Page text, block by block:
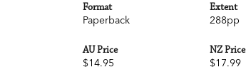
Format
Paperback
Extent
288pp
AU Price
$14.95
NZ Price
$17.99